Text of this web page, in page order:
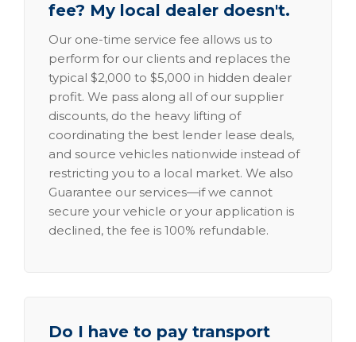
fee? My local dealer doesn't.
Our one-time service fee allows us to
perform for our clients and replaces the
typical $2,000 to $5,000 in hidden dealer
profit. We pass along all of our supplier
discounts, do the heavy lifting of
coordinating the best lender lease deals,
and source vehicles nationwide instead of
restricting you to a local market. We also
Guarantee our services—if we cannot
secure your vehicle or your application is
declined, the fee is 100% refundable.
Do I have to pay transport